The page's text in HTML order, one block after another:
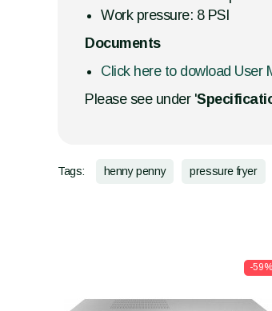
Work pressure: 8 PSI
Documents
Click here to dowload User
Please see under '
Tags: henny penny pressure fryer
-59%